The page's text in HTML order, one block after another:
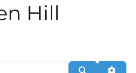
Hill
Search